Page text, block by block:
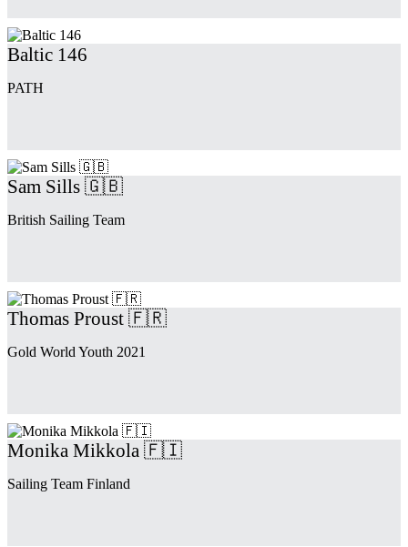
Baltic 146
PATH
Sam Sills 🇬🇧
British Sailing Team
Thomas Proust 🇫🇷
Gold World Youth 2021
Monika Mikkola 🇫🇮
Sailing Team Finland